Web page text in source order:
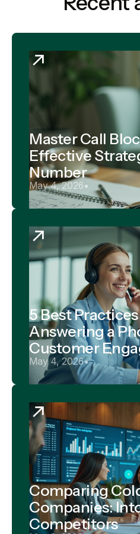
Master Call
Effective
Number
May 4, 2026•
5 Best
Answering a
Customer
May 4, 2026•
Comparing
Companies:
Competitors